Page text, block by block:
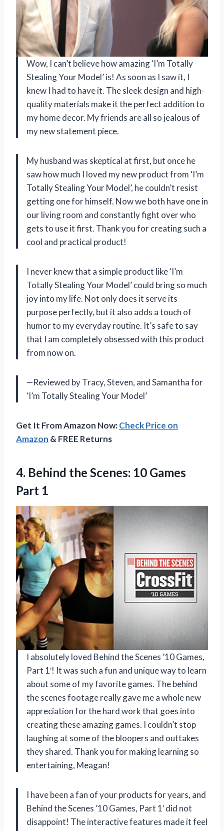
Wow, I can’t believe how amazing ‘I’m Totally
Stealing Your Model’ is! As soon as I saw it, I
knew I had to have it. The sleek design and high-
quality materials make it the perfect addition to
my home decor. My friends are all so jealous of
my new statement piece.
My husband was skeptical at first, but once he
saw how much I loved my new product from ‘I’m
Totally Stealing Your Model’, he couldn’t resist
getting one for himself. Now we both have one in
our living room and constantly fight over who
gets to use it first. Thank you for creating such a
cool and practical product!
I never knew that a simple product like ‘I’m
Totally Stealing Your Model’ could bring so much
joy into my life. Not only does it serve its
purpose perfectly, but it also adds a touch of
humor to my everyday routine. It’s safe to say
that I am completely obsessed with this product
from now on.
—Reviewed by Tracy, Steven, and Samantha for
‘I’m Totally Stealing Your Model’
Get It From Amazon Now:Check Price on
Amazon & FREE Returns
4. Behind the Scenes: 10 Games
Part 1
I absolutely loved Behind the Scenes ’10 Games,
Part 1′! It was such a fun and unique way to learn
about some of my favorite games. The behind
the scenes footage really gave me a whole new
appreciation for the hard work that goes into
creating these amazing games. I couldn’t stop
laughing at some of the bloopers and outtakes
they shared. Thank you for making learning so
entertaining, Meagan!
I have been a fan of your products for years, and
Behind the Scenes ’10 Games, Part 1′ did not
disappoint! The interactive features made it feel